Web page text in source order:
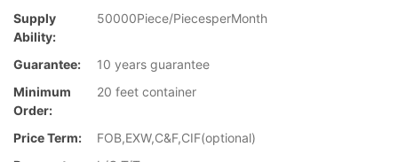
Supply
Ability:
50000Piece/PiecesperMonth
Guarantee:
10 years guarantee
Minimum
Order:
20 feet container
Price Term:
FOB,EXW,C&F,CIF(optional)